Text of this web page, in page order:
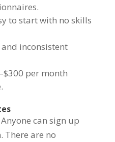
to start with no skills
inconsistent
per month
Anyone can sign up
are no